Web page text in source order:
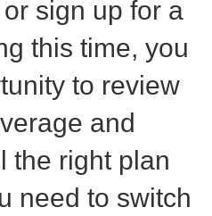
sign up for a
this time, you
to review
and
the right plan
need to switch